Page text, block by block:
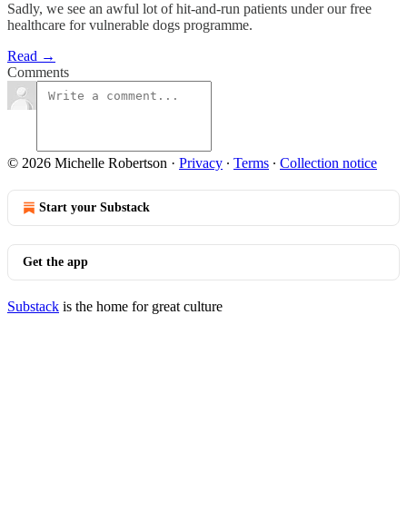
Sadly, we see an awful lot of hit-and-run patients under our free
healthcare for vulnerable dogs programme.
Read →
Comments
© 2026 Michelle Robertson · Privacy ∙ Terms ∙ Collection notice
Start your Substack
Get the app
Substack is the home for great culture